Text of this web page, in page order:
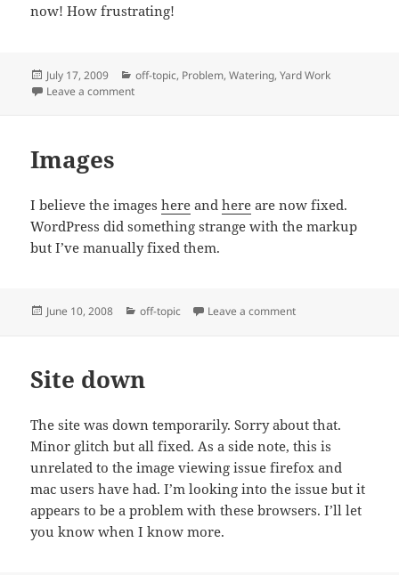
now! How frustrating!
Posted
on
July 17, 2009 Categories
off-topic, Problem,Watering,Yard Work
Leave a commenton Vandal!
Images
I believe the imageshere andhere are now fixed.
WordPress did something strange with the markup
but I’ve manually fixed them.
Posted
June 10, 2008 Categories
off-topic Leave a commenton Images
Site down
The site was down temporarily. Sorry about that.
Minor glitch but all fixed. As a side note, this is
unrelated to the image viewing issue firefox and
mac users have had. I’m looking into the issue but it
appears to be a problem with these browsers. I’ll let
you know when I know more.